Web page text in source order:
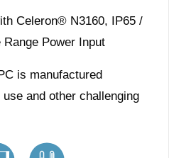
Celeron® N3160, IP65 /
Power Input
is manufactured
and other challenging